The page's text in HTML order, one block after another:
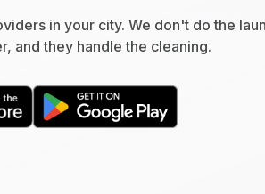
in your city. We don't do the
and they handle the cleaning.